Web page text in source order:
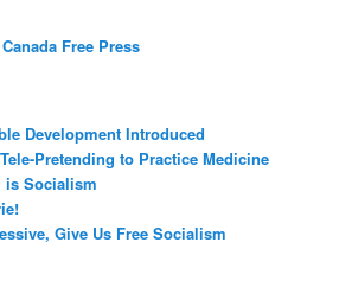
Free Press
Development Introduced
Pretending to Practice Medicine
is Socialism
Give Us Free Socialism